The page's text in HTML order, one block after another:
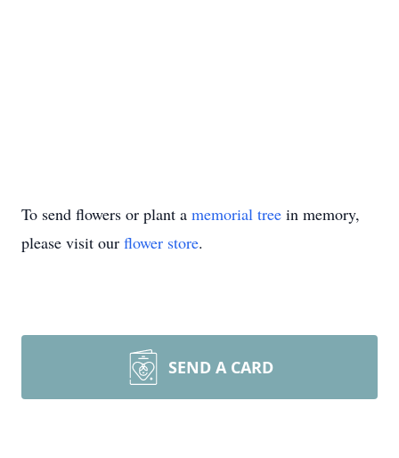
To send flowers or plant a memorial tree in memory,
please visit our flower store.
SEND A CARD